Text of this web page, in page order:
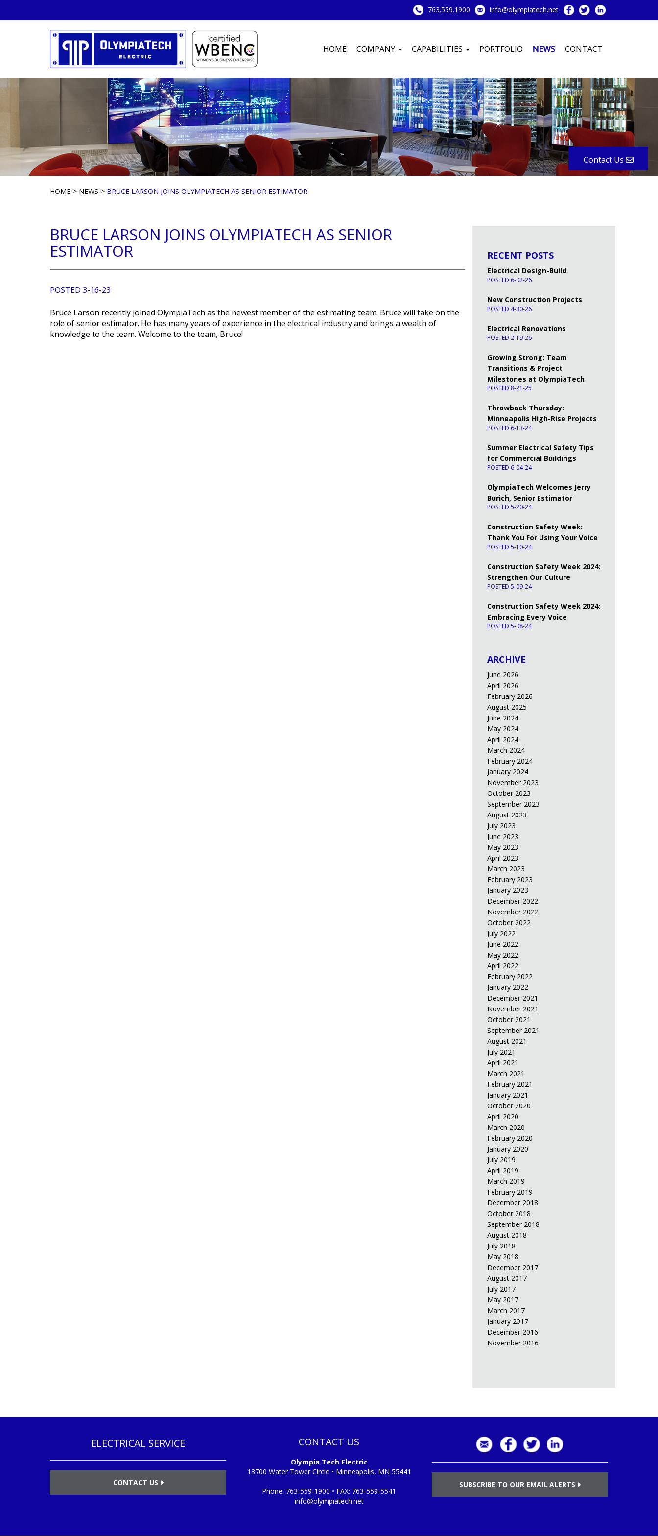
763.559.1900 info@olympiatech.net
HOME COMPANY CAPABILITIES PORTFOLIO NEWS CONTACT
HOME > NEWS > BRUCE LARSON JOINS OLYMPIATECH AS SENIOR ESTIMATOR
BRUCE LARSON JOINS OLYMPIATECH AS SENIOR
ESTIMATOR
POSTED 3-16-23
Bruce Larson recently joined OlympiaTech as the newest member of the estimating team. Bruce will take on the
role of senior estimator. He has many years of experience in the electrical industry and brings a wealth of
knowledge to the team. Welcome to the team, Bruce!
RECENT POSTS
Electrical Design-Build
POSTED 6-02-26
New Construction Projects
POSTED 4-30-26
Electrical Renovations
POSTED 2-19-26
Growing Strong: Team
Transitions & Project
Milestones at OlympiaTech
POSTED 8-21-25
Throwback Thursday:
Minneapolis High-Rise Projects
POSTED 6-13-24
Summer Electrical Safety Tips
for Commercial Buildings
POSTED 6-04-24
OlympiaTech Welcomes Jerry
Burich, Senior Estimator
POSTED 5-20-24
Construction Safety Week:
Thank You For Using Your Voice
POSTED 5-10-24
Construction Safety Week 2024:
Strengthen Our Culture
POSTED 5-09-24
Construction Safety Week 2024:
Embracing Every Voice
POSTED 5-08-24
ARCHIVE
June 2026
April 2026
February 2026
August 2025
June 2024
May 2024
April 2024
March 2024
February 2024
January 2024
November 2023
October 2023
September 2023
August 2023
July 2023
June 2023
May 2023
April 2023
March 2023
February 2023
January 2023
December 2022
November 2022
October 2022
July 2022
June 2022
May 2022
April 2022
February 2022
January 2022
December 2021
November 2021
October 2021
September 2021
August 2021
July 2021
April 2021
March 2021
February 2021
January 2021
October 2020
April 2020
March 2020
February 2020
January 2020
July 2019
April 2019
March 2019
February 2019
December 2018
October 2018
September 2018
August 2018
July 2018
May 2018
December 2017
August 2017
July 2017
May 2017
March 2017
January 2017
December 2016
November 2016
ELECTRICAL SERVICE
CONTACT US
CONTACT US
Olympia Tech Electric
13700 Water Tower Circle • Minneapolis, MN 55441
Phone: 763-559-1900 • FAX: 763-559-5541
info@olympiatech.net
SUBSCRIBE TO OUR EMAIL ALERTS
Contact Us